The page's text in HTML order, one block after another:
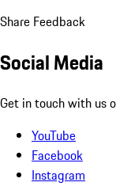
Share Feedback
Social Media
Get in touch with us
YouTube
Facebook
Instagram